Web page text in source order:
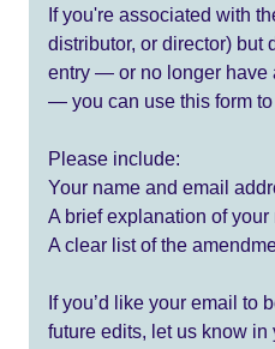
If you're associated with
distributor, or director) but
entry — or no longer have
— you can use this form
Please include:
Your name and email
A brief explanation of
A clear list of the
If you’d like your email to
future edits, let us know in